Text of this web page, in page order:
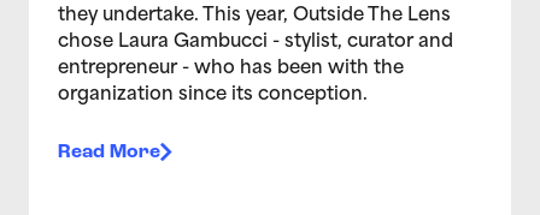
they undertake. This year, Outside The Lens
chose Laura Gambucci - stylist, curator and
entrepreneur - who has been with the
organization since its conception.
Read More